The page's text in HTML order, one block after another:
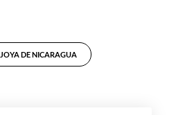
JOYA DE NICARAGUA